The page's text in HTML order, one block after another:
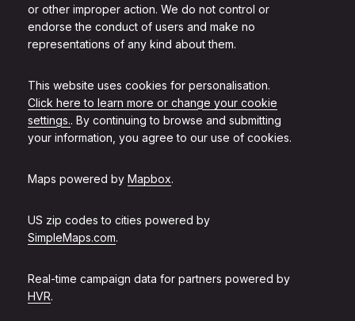
or other improper action. We do not control or
endorse the conduct of users and make no
representations of any kind about them.
This website uses cookies for personalisation.
Click here to learn more or change your cookie
settings.. By continuing to browse and submitting
your information, you agree to our use of cookies.
Maps powered by Mapbox.
US zip codes to cities powered by
SimpleMaps.com.
Real-time campaign data for partners powered by
HVR.